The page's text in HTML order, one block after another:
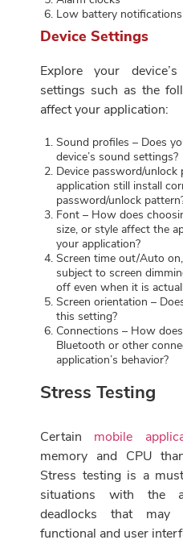
Low battery notifications
Device Settings
Explore your
settings such as the
affect your application:
Sound profiles – Does
device’s sound settings?
Device password/
application still install
password/unlock
Font – How does
size, or style affect the
your application?
Screen time out/Auto
subject to screen
off even when it is
Screen orientation –
this setting?
Connections – How
Bluetooth or other
application’s behavior?
Stress Testing
Certain mobile
memory and CPU
Stress testing is a
situations with the
deadlocks that may
functional and user